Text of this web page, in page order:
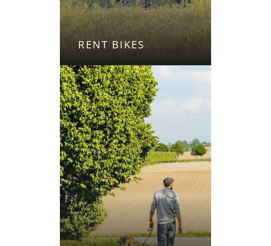
RENT BIKES